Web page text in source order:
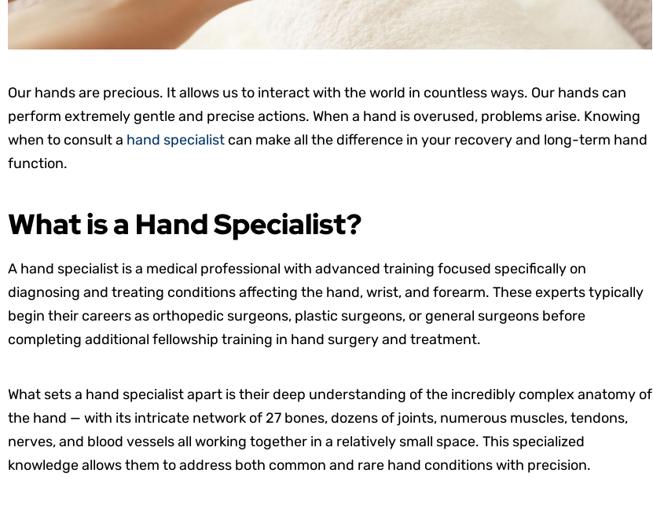
Our hands are precious. It allows us to interact with the world in countless ways. Our hands can
perform extremely gentle and precise actions. When a hand is overused, problems arise. Knowing
when to consult a hand specialist can make all the difference in your recovery and long-term hand
function.
What is a Hand Specialist?
A hand specialist is a medical professional with advanced training focused specifically on
diagnosing and treating conditions affecting the hand, wrist, and forearm. These experts typically
begin their careers as orthopedic surgeons, plastic surgeons, or general surgeons before
completing additional fellowship training in hand surgery and treatment.
What sets a hand specialist apart is their deep understanding of the incredibly complex anatomy of
the hand — with its intricate network of 27 bones, dozens of joints, numerous muscles, tendons,
nerves, and blood vessels all working together in a relatively small space. This specialized
knowledge allows them to address both common and rare hand conditions with precision.